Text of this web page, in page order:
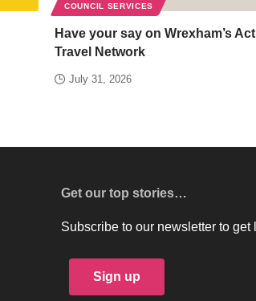
COUNCIL SERVICES
Have your say on Wrexham’s
Travel Network
July 31, 2026
Get our top stories…
Subscribe to our newsletter to
Sign up